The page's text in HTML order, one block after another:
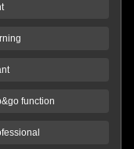
function